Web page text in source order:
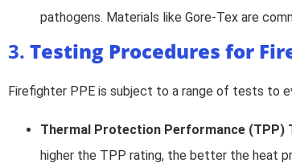
pathogens. Materials like Gore-Tex are
3. Testing Procedures for
Firefighter PPE is subject to a range of tests to
Thermal Protection Performance (TPP)
higher the TPP rating, the better the heat